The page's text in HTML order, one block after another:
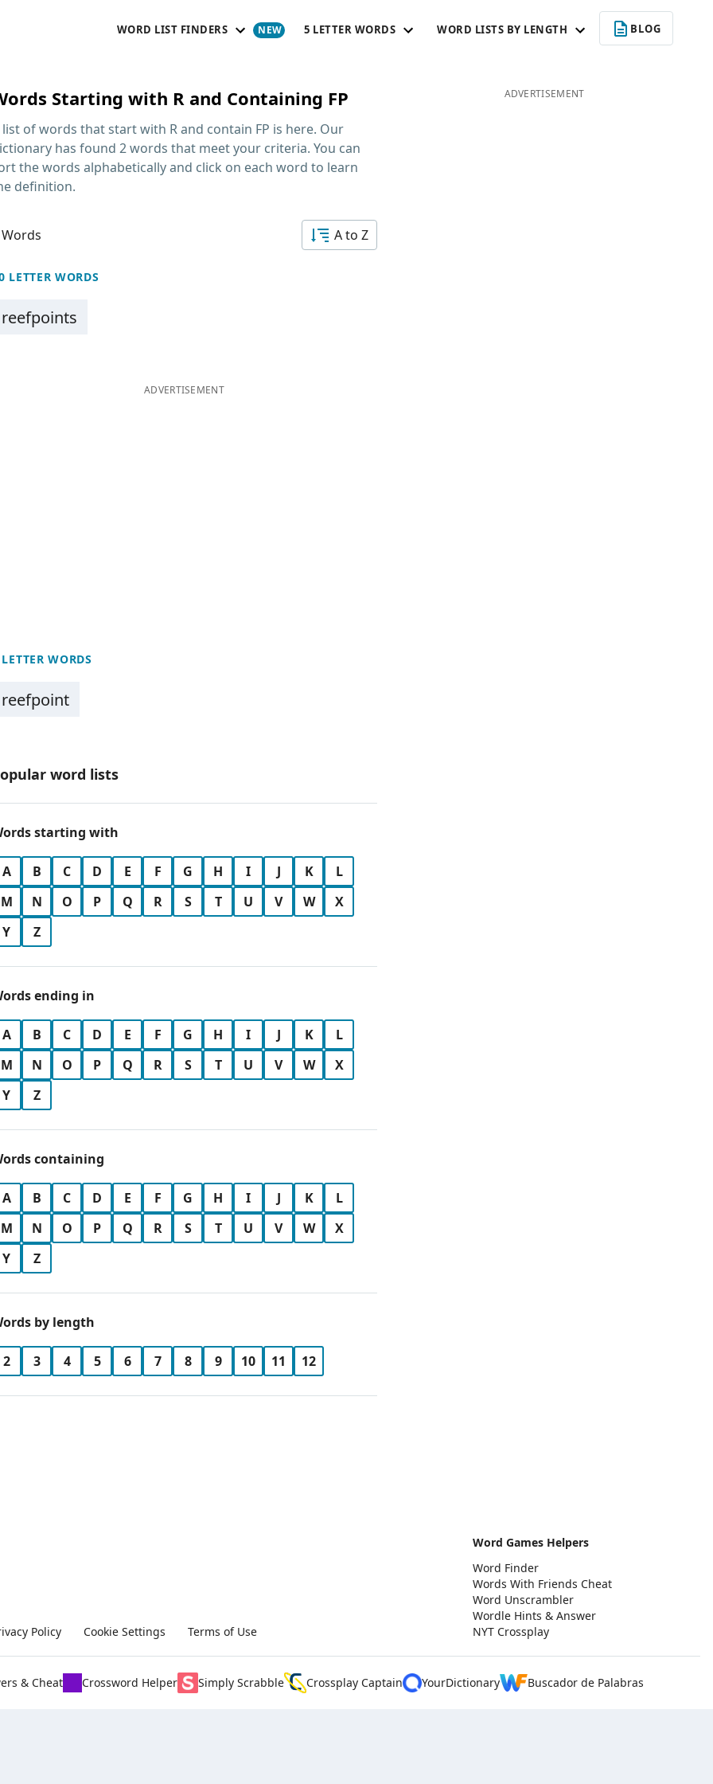
WORD LIST FINDERS 5 LETTER WORDS WORD LISTS BY LENGTH BLOG
Starting with R and Containing FP
list of words that start with R and contain FP is here. Our
has found 2 words that meet your criteria. You can
the words alphabetically and click on each word to learn
definition.
A to Z
LETTER WORDS
reefpoints
ADVERTISEMENT
WORDS
reefpoint
word lists
starting with
A B C D E F G H I J K
L
M
N O P Q R S T U V W
X
Y
Z
ending in
A B C D E F G H I J K
L
M
N O P Q R S T U V W
X
Y
Z
containing
A B C D E F G H I J K
L
M
N O P Q R S T U V W
X
Y
Z
by length
2 3 4 5 6 7 8 9 10 11 12
ADVERTISEMENT
Policy Cookie Settings Terms of Use
Word Games Helpers
Word Finder
Words With Friends Cheat
Word Unscrambler
Wordle Hints & Answer
NYT Crossplay
& Cheat Crossword Helper Simply Scrabble Crossplay Captain YourDictionary Buscador de Palabras